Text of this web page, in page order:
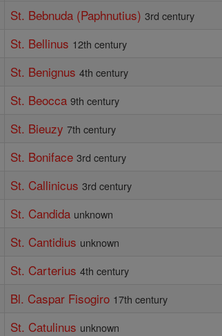
St. Bebnuda (Paphnutius)3rd century
St. Bellinus 12th century
St. Benignus 4th century
St. Beocca 9th century
St. Bieuzy 7th century
St. Boniface 3rd century
St. Callinicus 3rd century
St. Candida unknown
St. Cantidius unknown
St. Carterius 4th century
Bl. Caspar Fisogiro 17th century
St. Catulinus unknown